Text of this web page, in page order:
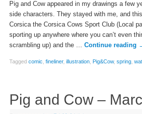
Pig and Cow appeared in my drawings a few
side characters. They stayed with me, and
Corsica the Corsica Cows Sport Club (Local
sporting up anywhere where you can’t even
scrambling up) and the … Continue reading
Tagged comic fineliner, illustration, Pig&Cow, spring,
Pig and Cow –